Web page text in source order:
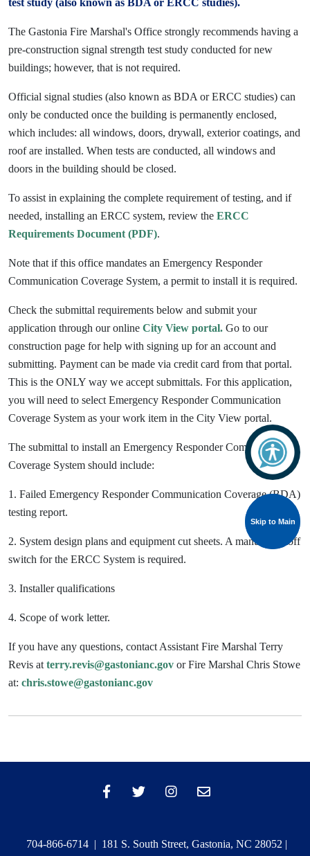
Skip to Main
Skip to Main
test study (also known as BDA or ERCC studies).
The Gastonia Fire Marshal's Office strongly recommends having a
pre-construction signal strength test study conducted for new
buildings; however, that is not required.
Official signal studies (also known as BDA or ERCC studies) can
only be conducted once the building is permanently enclosed,
which includes: all windows, doors, drywall, exterior coatings, and
roof are installed. When tests are conducted, all windows and
doors in the building should be closed.
To assist in explaining the complete requirement of testing, and if
needed, installing an ERCC system, review the ERCC
Requirements Document (PDF).
Note that if this office mandates an Emergency Responder
Communication Coverage System, a permit to install it is required.
Check the submittal requirements below and submit your
application through our online City View portal. Go to our
construction page for help with signing up for an account and
submitting. Payment can be made via credit card from that portal.
This is the ONLY way we accept submittals. For this application,
you will need to select Emergency Responder Communication
Coverage System as your work item in the City View portal.
The submittal to install an Emergency Responder Communication
Coverage System should include:
1. Failed Emergency Responder Communication Coverage (BDA)
testing report.
2. System design plans and equipment cut sheets. A manual shutoff
switch for the ERCC System is required.
3. Installer qualifications
4. Scope of work letter.
If you have any questions, contact Assistant Fire Marshal Terry
Revis at terry.revis@gastonianc.gov or Fire Marshal Chris Stowe
at: chris.stowe@gastonianc.gov
704-866-6714 | 181 S. South Street, Gastonia, NC 28052 |